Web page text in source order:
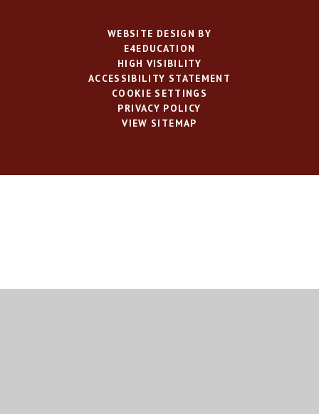
WEBSITE DESIGN BY
E4EDUCATION
HIGH VISIBILITY
ACCESSIBILITY STATEMENT
COOKIE SETTINGS
PRIVACY POLICY
VIEW SITEMAP